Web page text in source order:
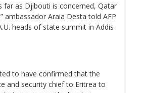
far as Djibouti is concerned, Qatar
ambassador Araia Desta told AFP
heads of state summit in Addis
to have confirmed that the
and security chief to Eritrea to